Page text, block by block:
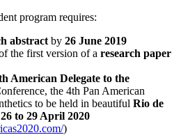
program requires:
abstract by 26 June 2019
the first version of a research paper
American Delegate to the
the 4th Pan American
to be held in beautiful Rio de
to 29 April 2020
)